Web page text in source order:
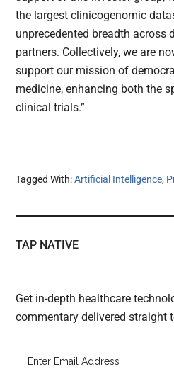
the largest clinicogenomic
unprecedented breadth across
partners. Collectively, we are
support our mission of
medicine, enhancing both the
clinical trials.”
Tagged With:Artificial Intelligence,
TAP NATIVE
Get in-depth healthcare
commentary delivered straight